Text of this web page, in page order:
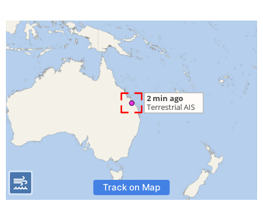
Track on Map